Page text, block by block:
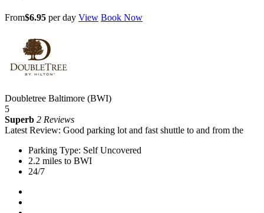
From$6.95 per day View Book Now
Doubletree Baltimore (BWI)
5
Superb 2 Reviews
Latest Review: Good parking lot and fast shuttle to and from the
Parking Type: Self Uncovered
2.2 miles to BWI
24/7